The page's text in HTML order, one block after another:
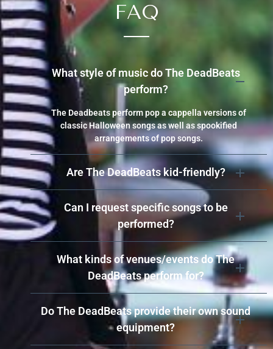
FAQ
What style of music do The DeadBeats
perform?
The Deadbeats perform pop a cappella versions of
classic Halloween songs as well as spookified
arrangements of pop songs.
Are The DeadBeats kid-friendly?
Can I request specific songs to be
performed?
What kinds of venues/events do The
DeadBeats perform for?
Do The DeadBeats provide their own sound
equipment?